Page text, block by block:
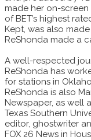
made her on-
of BET’s highest
Kept, was also
ReShonda made a
A well-respected
ReShonda has
for stations in
ReShonda is also
Newspaper, as well
Texas Southern
editor, ghostwriter
FOX 26 News in